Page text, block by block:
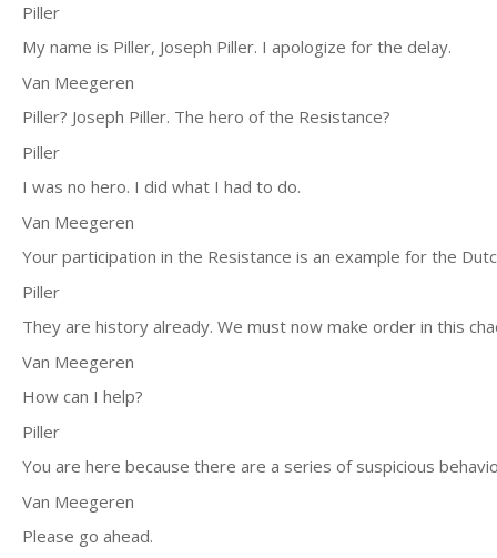
Piller
My name is Piller, Joseph Piller. I apologize for the delay.
Van Meegeren
Piller? Joseph Piller. The hero of the Resistance?
Piller
I was no hero. I did what I had to do.
Van Meegeren
Your participation in the Resistance is an example for the
Piller
They are history already. We must now make order in this
Van Meegeren
How can I help?
Piller
You are here because there are a series of suspicious
Van Meegeren
Please go ahead.